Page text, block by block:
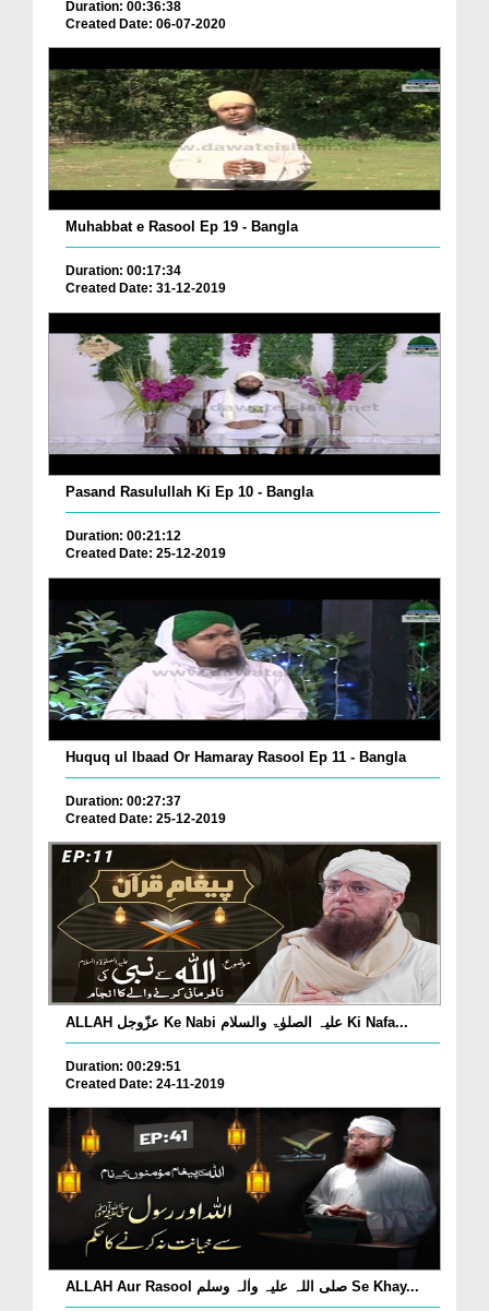
Duration: 00:36:38
Created Date: 06-07-2020
Muhabbat e Rasool Ep 19 - Bangla
Duration: 00:17:34
Created Date: 31-12-2019
Pasand Rasulullah Ki Ep 10 - Bangla
Duration: 00:21:12
Created Date: 25-12-2019
Huquq ul Ibaad Or Hamaray Rasool Ep 11 - Bangla
Duration: 00:27:37
Created Date: 25-12-2019
ALLAH عزّوجل Ke Nabi علیہ الصلوٰۃ والسلام Ki Nafa...
Duration: 00:29:51
Created Date: 24-11-2019
ALLAH Aur Rasool صلی اللہ علیہ واٰلہ وسلم Se Khay...